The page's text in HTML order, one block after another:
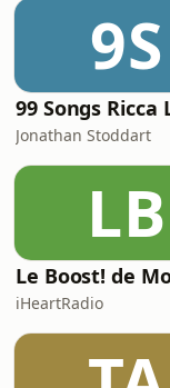
9S
Jonathan Stoddart
LB
Le Boost! de
iHeartRadio